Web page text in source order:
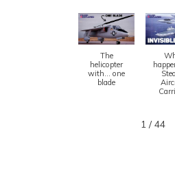
The
helicopter
with... one
blade
1 / 44